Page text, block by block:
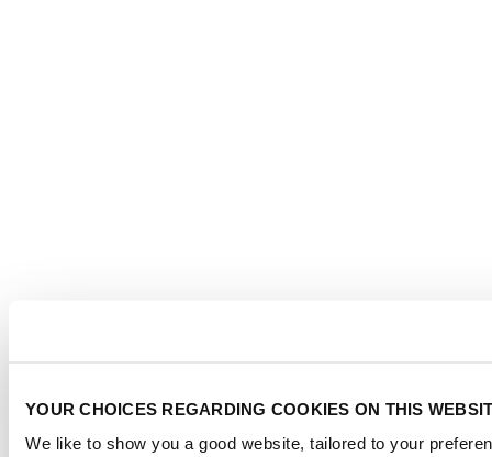
YOUR CHOICES REGARDING COOKIES ON THIS
We like to show you a good website, tailored to your